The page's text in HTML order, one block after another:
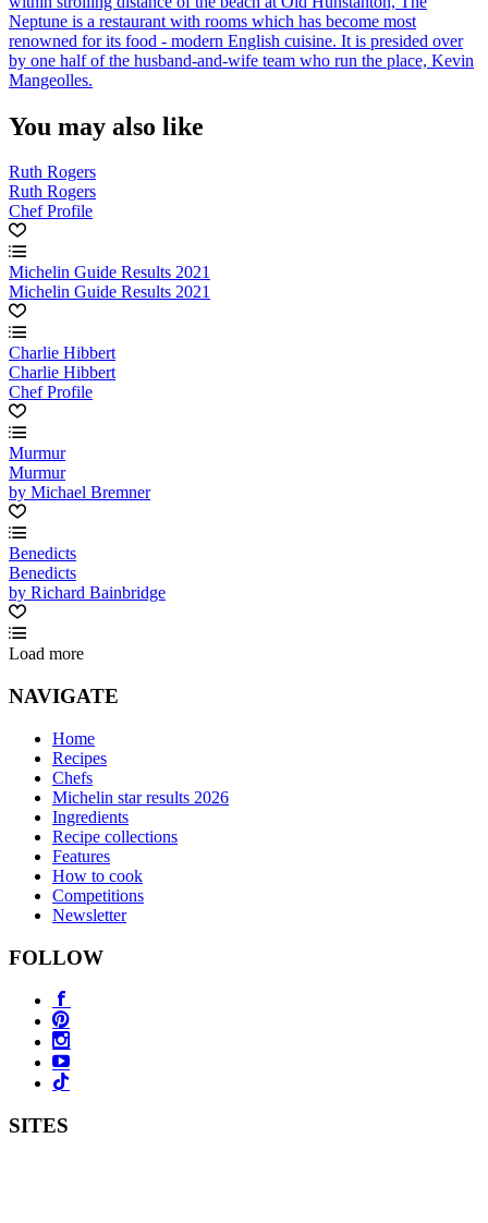
Neptune is a restaurant with rooms which has become most
renowned for its food - modern English cuisine. It is presided over
by one half of the husband-and-wife team who run the place, Kevin
Mangeolles.
You may also like
Ruth Rogers
Ruth Rogers
Chef Profile
Michelin Guide Results 2021
Michelin Guide Results 2021
Charlie Hibbert
Charlie Hibbert
Chef Profile
Murmur
Murmur
by Michael Bremner
Benedicts
Benedicts
by Richard Bainbridge
Load more
NAVIGATE
Home
Recipes
Chefs
Michelin star results 2026
Ingredients
Recipe collections
Features
How to cook
Competitions
Newsletter
FOLLOW
SITES